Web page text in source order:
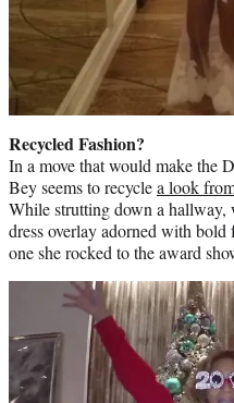
Recycled Fashion?
In a move that would make the
Bey seems to recyclea look
While strutting down a
dress overlay adorned with
one she rocked to the award